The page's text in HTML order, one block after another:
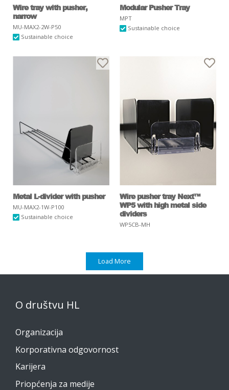
Wire tray with pusher,
narrow
MU-MAX2-2W-P50
Sustainable choice
Modular Pusher Tray
MPT
Sustainable choice
Metal L-divider with pusher
MU-MAX2-1W-P100
Sustainable choice
Wire pusher tray Next™
WP5 with high metal side
dividers
WP5CB-MH
Load More
O društvu HL
Organizacija
Korporativna odgovornost
Karijera
Priopćenja za medije